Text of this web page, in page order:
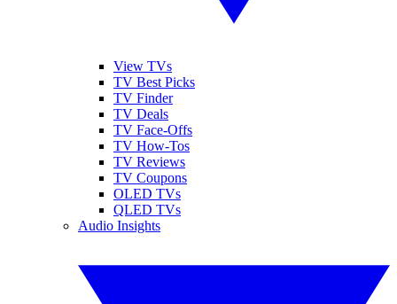
View TVs
TV Best Picks
TV Finder
TV Deals
TV Face-Offs
TV How-Tos
TV Reviews
TV Coupons
OLED TVs
QLED TVs
Audio Insights